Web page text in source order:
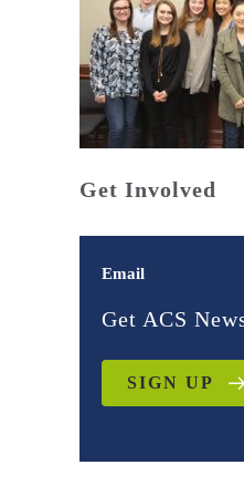
Get Involved
Email
Get ACS
SIGN UP